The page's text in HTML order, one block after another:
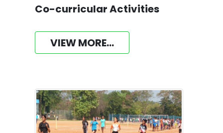
Co-curricular Activities
VIEW MORE...